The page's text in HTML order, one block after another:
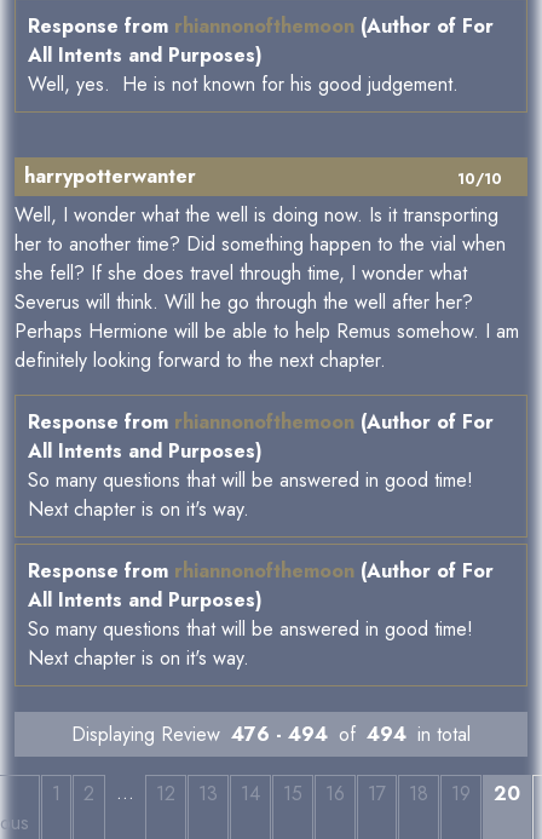
Response from rhiannonofthemoon (Author of For
All Intents and Purposes)
Well, yes. He is not known for his good judgement.
10/10
harrypotterwanter
Well, I wonder what the well is doing now. Is it transporting
her to another time? Did something happen to the vial when
she fell? If she does travel through time, I wonder what
Severus will think. Will he go through the well after her?
Perhaps Hermione will be able to help Remus somehow. I am
definitely looking forward to the next chapter.
Response from rhiannonofthemoon (Author of For
All Intents and Purposes)
So many questions that will be answered in good time!
Next chapter is on it's way.
Response from rhiannonofthemoon (Author of For
All Intents and Purposes)
So many questions that will be answered in good time!
Next chapter is on it's way.
Displaying Review 476 - 494 of 494 in total
1 2 … 12 13 14 15 16 17 18 19 20